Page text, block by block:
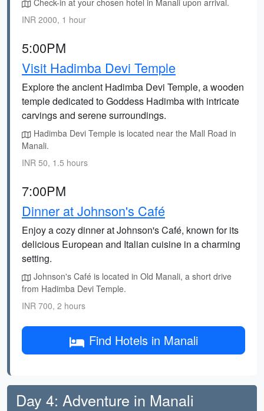
Check-in at your chosen hotel in Manali upon arrival.
INR 2000, 1 hour
5:00PM
Visit Hadimba Devi Temple
Explore the ancient Hadimba Devi Temple, a wooden
temple dedicated to Goddess Hadimba with intricate
carvings and serene surroundings.
Hadimba Devi Temple is located near the Mall Road in
Manali.
INR 50, 1.5 hours
7:00PM
Dinner at Johnson's Café
Enjoy a cozy dinner at Johnson's Café, known for its
delicious European and Italian cuisine in a charming
setting.
Johnson's Café is located in Old Manali, a short drive
from Hadimba Devi Temple.
INR 700, 2 hours
Find Hotels in Manali
Day 4: Adventure in Manali